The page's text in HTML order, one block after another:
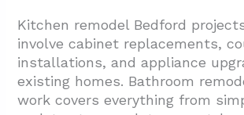
Kitchen remodel Bedford
involve cabinet replacements,
installations, and appliance
existing homes. Bathroom
work covers everything from